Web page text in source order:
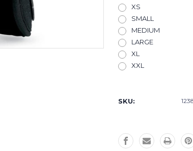
XS
SMALL
MEDIUM
LARGE
XL
XXL
SKU: